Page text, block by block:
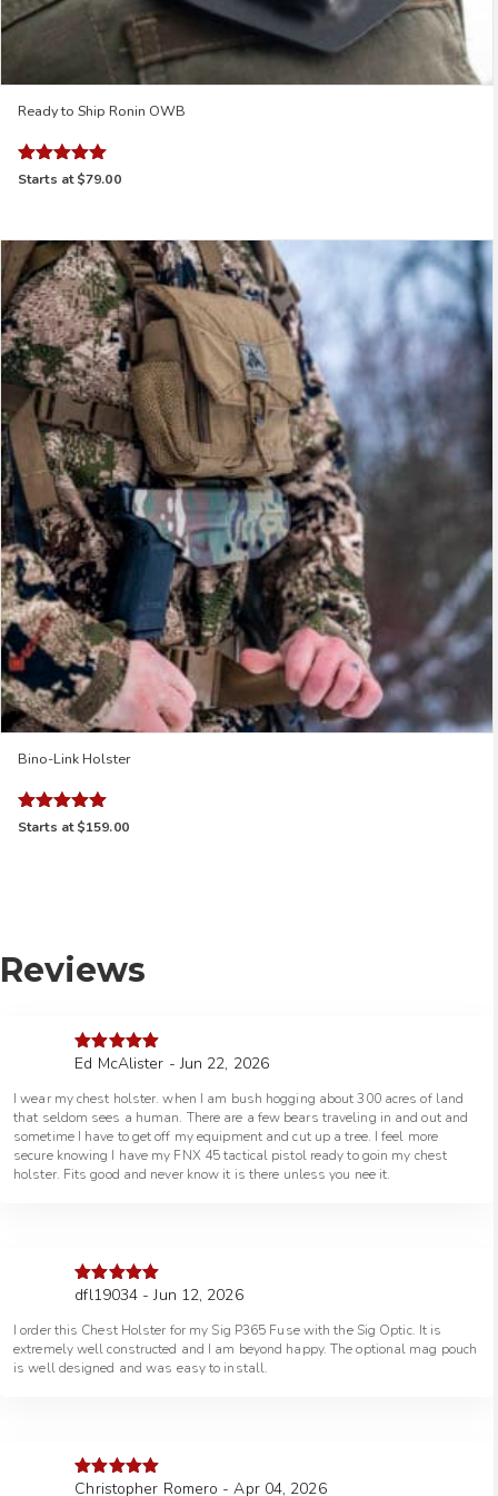
Ready to Ship Ronin OWB
Rated
Starts at$79.00
Bino-Link Holster
Rated
Starts at$159.00
Reviews
Rated5out
Ed McAlister - Jun 22, 2026
I wear my chest holster. when I am bush hogging about 300 acres of land
that seldom sees a human. There are a few bears traveling in and out and
sometime I have to get off my equipment and cut up a tree. I feel more
secure knowing I have my FNX 45 tactical pistol ready to goin my chest
holster. Fits good and never know it is there unless you nee it.
Rated5out
dfl19034 - Jun 12, 2026
I order this Chest Holster for my Sig P365 Fuse with the Sig Optic. It is
extremely well constructed and I am beyond happy. The optional mag pouch
is well designed and was easy to install.
Rated5out
Christopher Romero - Apr 04, 2026